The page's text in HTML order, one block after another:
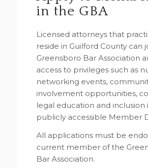
in the GBA
Licensed attorneys that
reside in Guilford County can
Greensboro Bar Association
access to privileges such as
networking events,
involvement opportunities,
legal education and inclusion
publicly accessible Member
All applications must be
current member of the
Bar Association.